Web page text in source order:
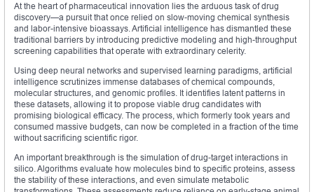
At the heart of pharmaceutical innovation lies the arduous task of drug
discovery—a pursuit that once relied on slow-moving chemical synthesis
and labor-intensive bioassays. Artificial intelligence has dismantled these
traditional barriers by introducing predictive modeling and high-throughput
screening capabilities that operate with extraordinary celerity.
Using deep neural networks and supervised learning paradigms, artificial
intelligence scrutinizes immense databases of chemical compounds,
molecular structures, and genomic profiles. It identifies latent patterns in
these datasets, allowing it to propose viable drug candidates with
promising biological efficacy. The process, which formerly took years and
consumed massive budgets, can now be completed in a fraction of the time
without sacrificing scientific rigor.
An important breakthrough is the simulation of drug-target interactions in
silico. Algorithms evaluate how molecules bind to specific proteins, assess
the stability of these interactions, and even simulate metabolic